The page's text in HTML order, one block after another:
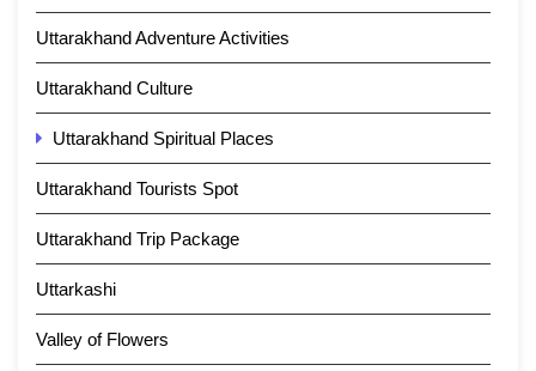
Uttarakhand Adventure Activities
Uttarakhand Culture
Uttarakhand Spiritual Places
Uttarakhand Tourists Spot
Uttarakhand Trip Package
Uttarkashi
Valley of Flowers